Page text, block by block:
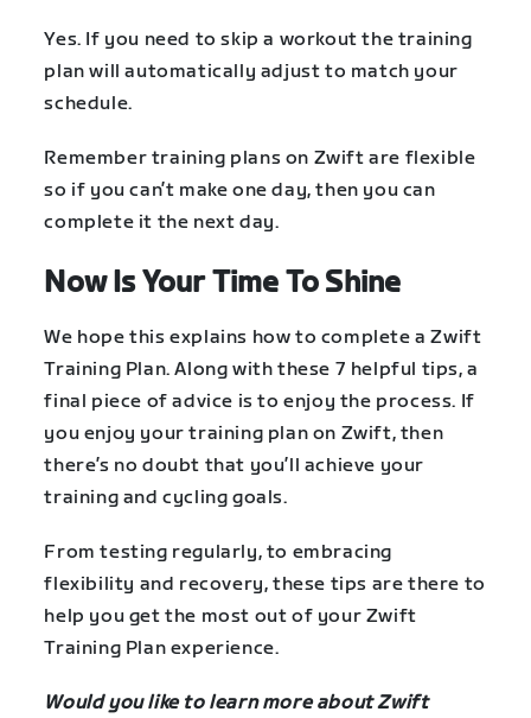
Yes. If you need to skip a workout the training
plan will automatically adjust to match your
schedule.
Remember training plans on Zwift are flexible
so if you can’t make one day, then you can
complete it the next day.
Now Is Your Time To Shine
We hope this explains how to complete a Zwift
Training Plan. Along with these 7 helpful tips, a
final piece of advice is to enjoy the process. If
you enjoy your training plan on Zwift, then
there’s no doubt that you’ll achieve your
training and cycling goals.
From testing regularly, to embracing
flexibility and recovery, these tips are there to
help you get the most out of your Zwift
Training Plan experience.
Would you like to learn more about Zwift